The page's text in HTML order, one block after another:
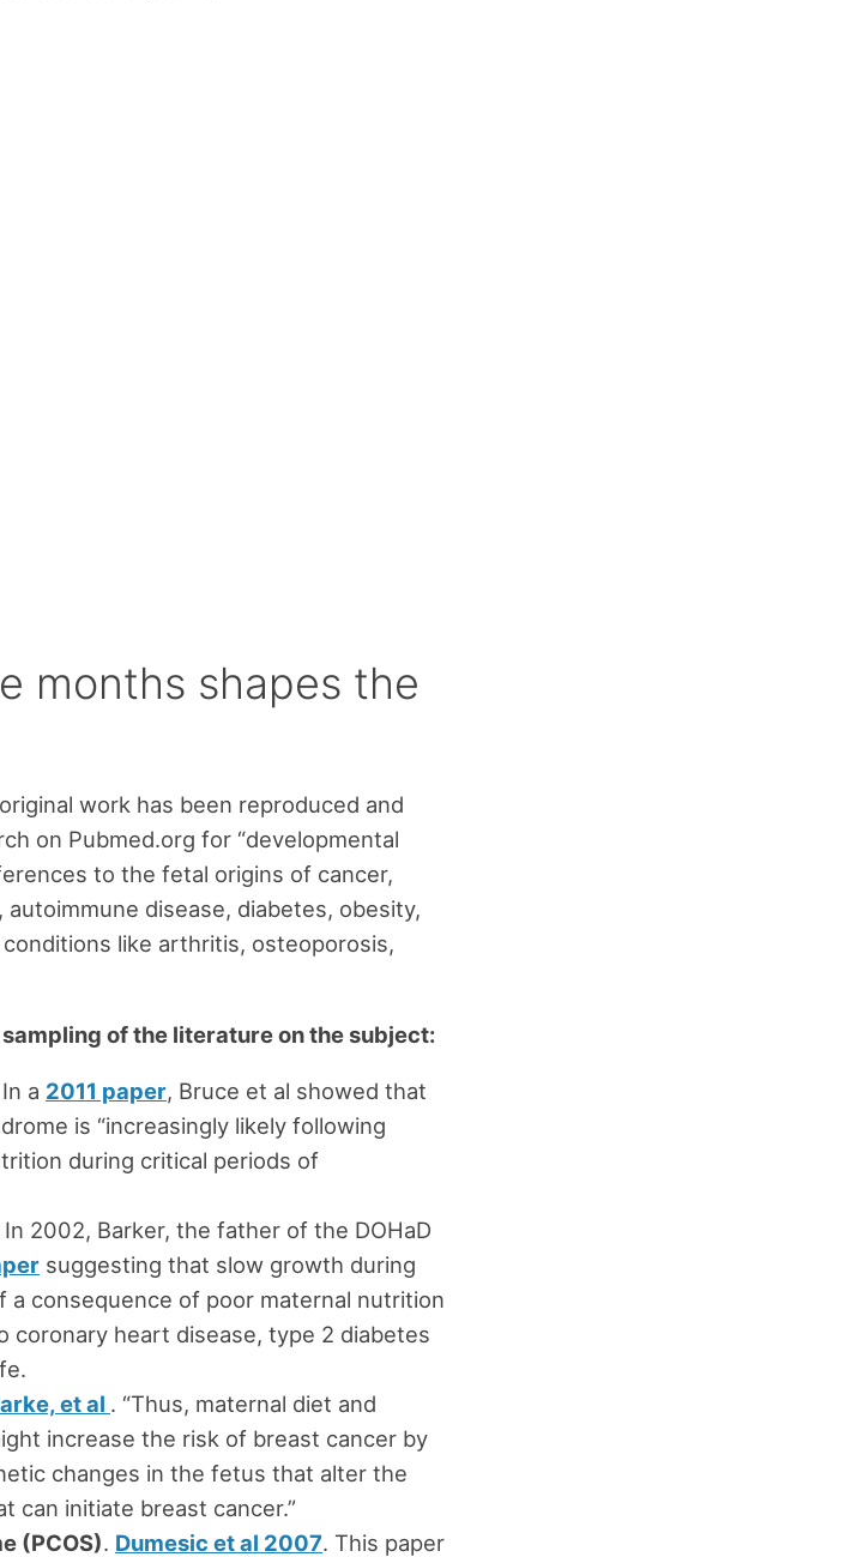
months shapes the
work has been reproduced and
on Pubmed.org for “developmental
to the fetal origins of cancer,
disease, diabetes, obesity,
like arthritis, osteoporosis,
of the literature on the subject:
a 2011 paper, Bruce et al showed that
is “increasingly likely following
during critical periods of
In 2002, Barker, the father of the DOHaD
suggesting that slow growth during
a consequence of poor maternal nutrition
coronary heart disease, type 2 diabetes
et al . “Thus, maternal diet and
increase the risk of breast cancer by
changes in the fetus that alter the
can initiate breast cancer.”
(PCOS). Dumesic et al 2007. This paper